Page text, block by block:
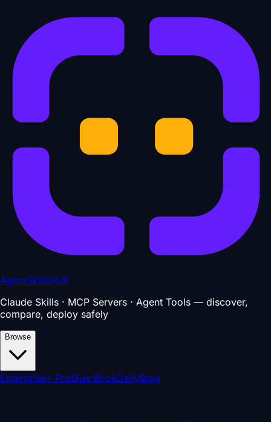
AgentSkillsHub
Claude Skills · MCP Servers · Agent Tools — discover,
compare, deploy safely
Browse
Enterprise⚡ ProBlue BookDailyBlog